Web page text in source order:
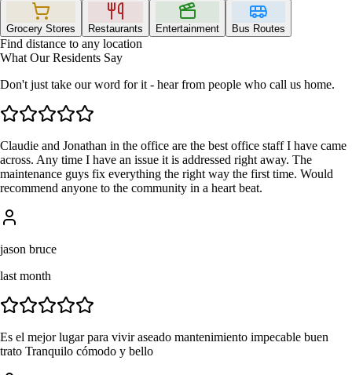
Grocery Stores Restaurants Entertainment Bus Routes
Find distance to any location
What Our Residents Say
Don't just take our word for it - hear from people who call us home.
Claudie and Jonathan in the office are the best office staff I have came
across. Any time I have an issue it is addressed right away. The
maintenance guys fix everything the right way the first time. Would
recommend anyone to the community in a heart beat.
jason bruce
last month
Es el mejor lugar para vivir aseado mantenimiento impecable buen
trato Tranquilo cómodo y bello